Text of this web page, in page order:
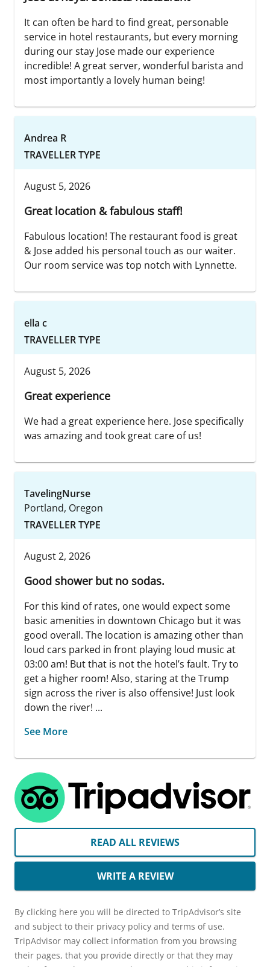
It can often be hard to find great, personable
service in hotel restaurants, but every morning
during our stay Jose made our experience
incredible! A great server, wonderful barista and
most importantly a lovely human being!
Andrea R
TRAVELLER TYPE
August 5, 2026
Great location & fabulous staff!
Fabulous location! The restaurant food is great
& Jose added his personal touch as our waiter.
Our room service was top notch with Lynnette.
ella c
TRAVELLER TYPE
August 5, 2026
Great experience
We had a great experience here. Jose specifically
was amazing and took great care of us!
TavelingNurse
Portland, Oregon
TRAVELLER TYPE
August 2, 2026
Good shower but no sodas.
For this kind of rates, one would expect some
basic amenities in downtown Chicago but it was
good overall. The location is amazing other than
loud cars parked in front playing loud music at
03:00 am! But that is not the hotel’s fault. Try to
get a higher room! Also, staring at the Trump
sign across the river is also offensive! Just look
down the river! ...
See More
READ ALL REVIEWS
WRITE A REVIEW
By clicking here you will be directed to TripAdvisor’s site
and subject to their privacy policy and terms of use.
TripAdvisor may collect information from you browsing
their pages, that you provide directly or that they may